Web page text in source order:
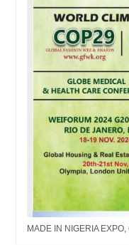
MADE IN NIGERIA